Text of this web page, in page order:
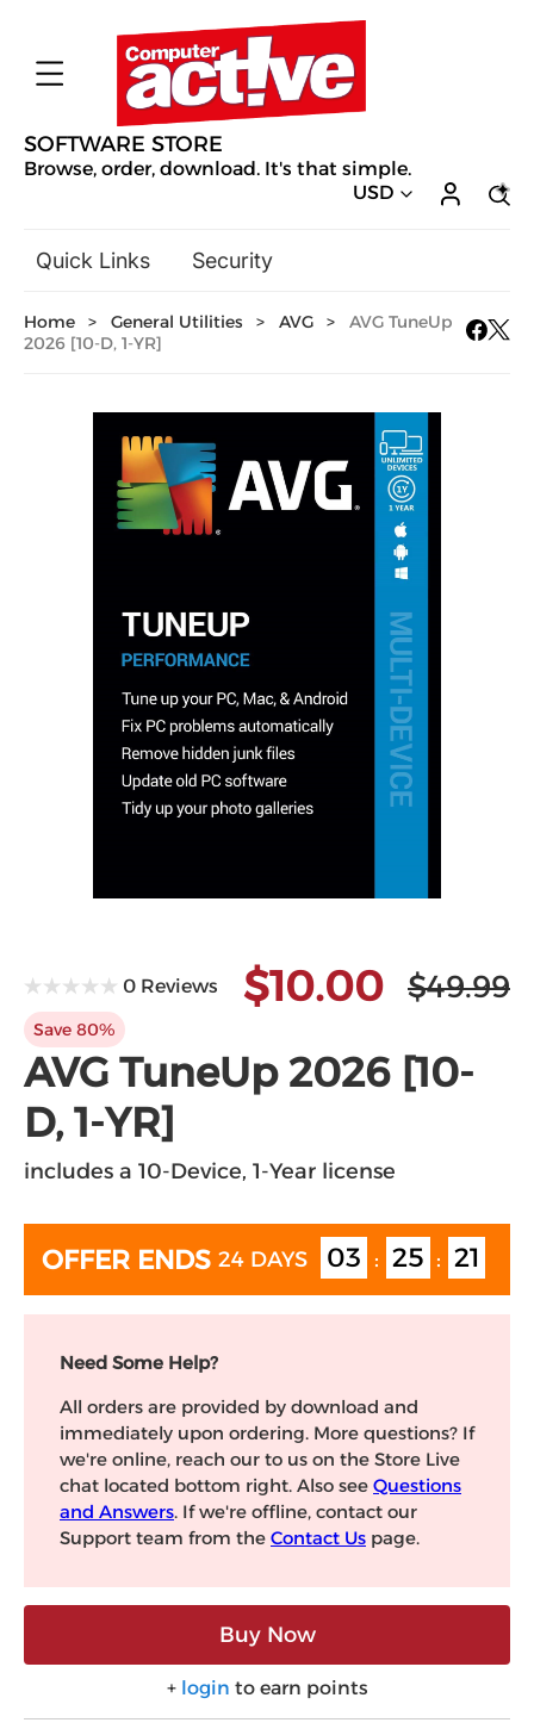
SOFTWARE STORE
Browse, order, download. It's that simple.
USD
Quick Links
Security
General Utilities
Hobbies & Home Entertainment
Design & Illustration
Office & Business
Mac Software
Home > General Utilities > AVG >
AVG TuneUp
2026 [10-D, 1-YR]
0 Reviews $10.00 $49.99
Save 80%
AVG TuneUp 2026 [10-
D, 1-YR]
includes a 10-Device, 1-Year license
OFFER
ENDS
24 DAYS
03 : 25 : 20
All orders are provided by download and
immediately upon ordering. More questions? If
we're online, reach our to us on the Store Live
chat located bottom right. Also seeQuestions
and Answers. If we're offline, contact our
Buy Now
+loginto earn points